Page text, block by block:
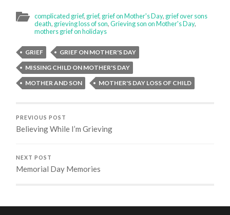
complicated grief, grief, grief on Mother's Day, grief over sons
death, grieving loss of son,Grieving son on Mother's Day,
mothers grief on holidays
GRIEF
GRIEF ON MOTHER'S DAY
MISSING CHILD ON MOTHER'S DAY
MOTHER AND SON
MOTHER'S DAY LOSS OF CHILD
PREVIOUS POST
Believing While I’m Grieving
NEXT POST
Memorial Day Memories